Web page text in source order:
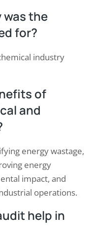
the
for?
industry
of
and
energy wastage,
energy
impact, and
operations.
help in